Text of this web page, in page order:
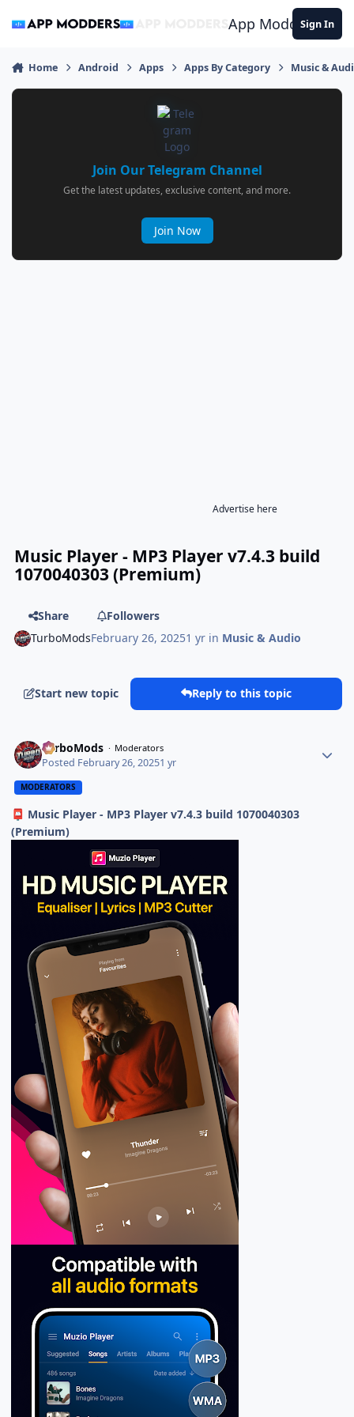
App ModdersSign In
Home Android Apps Apps By Category Music &
Join Our Telegram Channel
Get the latest updates, exclusive content, and more.
Join Now
Advertise here
Music Player - MP3 Player v7.4.3 build
1070040303 (Premium)
Share
Followers
TurboModsFebruary 26, 20251 yr in Music & Audio
Start new topic Reply to this topic
TurboMods Moderators
Posted February 26, 20251 yr
MODERATORS
📮 Music Player - MP3 Player v7.4.3 build 1070040303
(Premium)